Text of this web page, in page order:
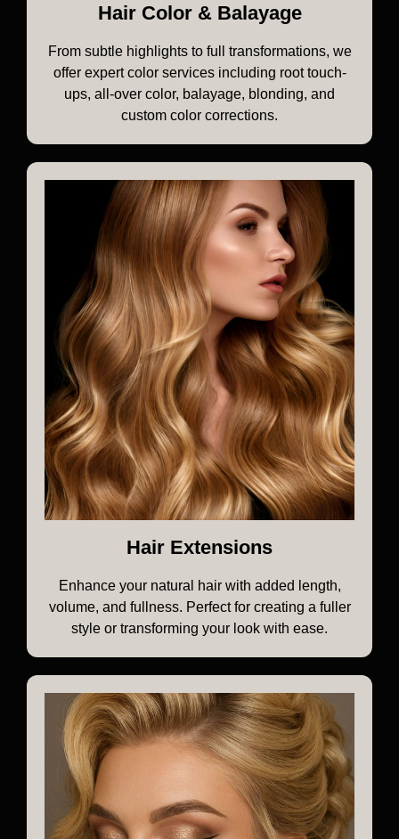
Hair Color & Balayage
From subtle highlights to full transformations, we
offer expert color services including root touch-
ups, all-over color, balayage, blonding, and
custom color corrections.
Hair Extensions
Enhance your natural hair with added length,
volume, and fullness. Perfect for creating a fuller
style or transforming your look with ease.